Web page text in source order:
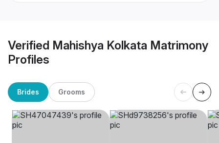
Verified Mahishya Kolkata Matrimony
Profiles
Brides Grooms